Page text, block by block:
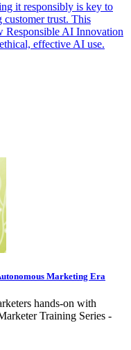
it responsibly is key to
customer trust. This
Responsible AI Innovation
effective AI use.
Marketing Era
hands-on with
Training Series -